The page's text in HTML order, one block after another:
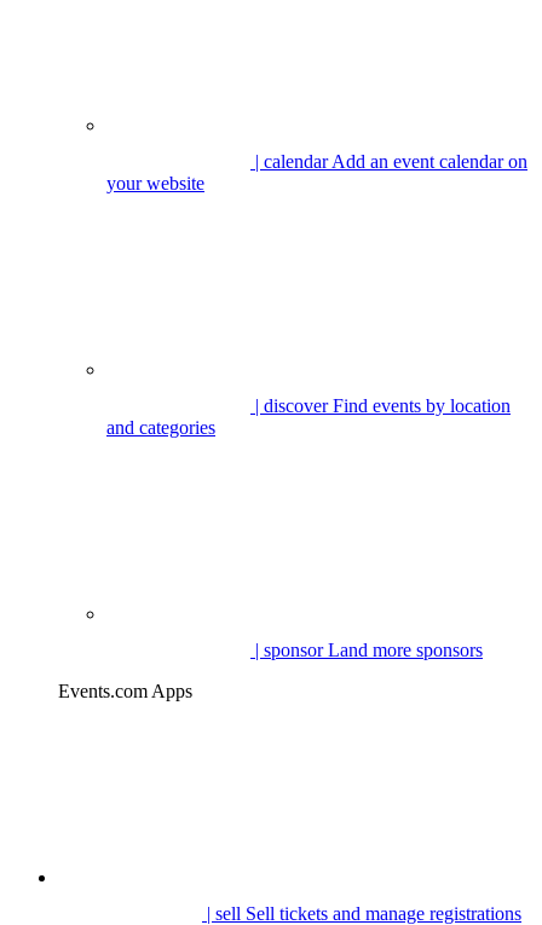
| calendarAdd an event calendar on
your website
| discoverFind events by location
and categories
| sponsorLand more sponsors
Events.com Apps
| sell Sell tickets and manage registrations